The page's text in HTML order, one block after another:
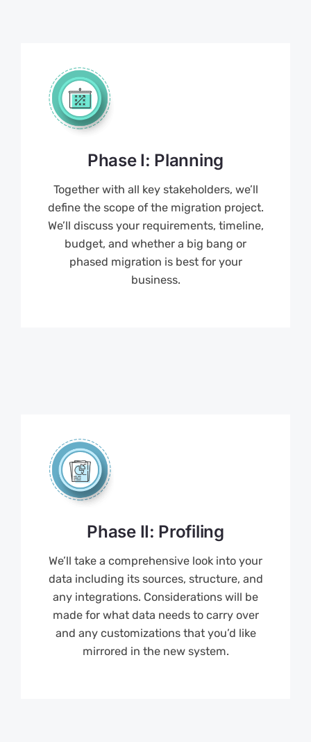
Phase I: Planning
Together with all key stakeholders, we’ll
define the scope of the migration project.
We’ll discuss your requirements, timeline,
budget, and whether a big bang or
phased migration is best for your
business.
Phase II: Profiling
We’ll take a comprehensive look into your
data including its sources, structure, and
any integrations. Considerations will be
made for what data needs to carry over
and any customizations that you’d like
mirrored in the new system.